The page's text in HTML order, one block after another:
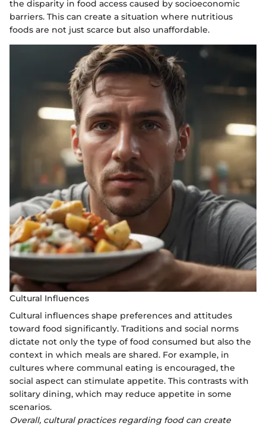
the disparity in food access caused by socioeconomic
barriers. This can create a situation where nutritious
foods are not just scarce but also unaffordable.
Cultural Influences
Cultural influences shape preferences and attitudes
toward food significantly. Traditions and social norms
dictate not only the type of food consumed but also the
context in which meals are shared. For example, in
cultures where communal eating is encouraged, the
social aspect can stimulate appetite. This contrasts with
solitary dining, which may reduce appetite in some
scenarios.
Overall, cultural practices regarding food can create